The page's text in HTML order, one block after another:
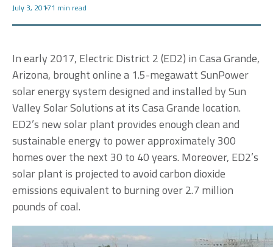
July 3, 20171 min read
In early 2017, Electric District 2 (ED2) in Casa Grande,
Arizona, brought online a 1.5-megawatt SunPower
solar energy system designed and installed by Sun
Valley Solar Solutions at its Casa Grande location.
ED2’s new solar plant provides enough clean and
sustainable energy to power approximately 300
homes over the next 30 to 40 years. Moreover, ED2’s
solar plant is projected to avoid carbon dioxide
emissions equivalent to burning over 2.7 million
pounds of coal.